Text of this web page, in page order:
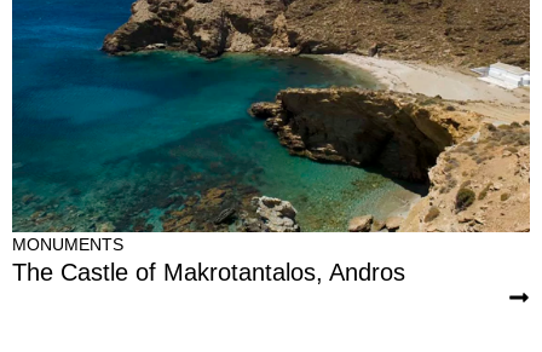
MONUMENTS
The Castle of Makrotantalos, Andros